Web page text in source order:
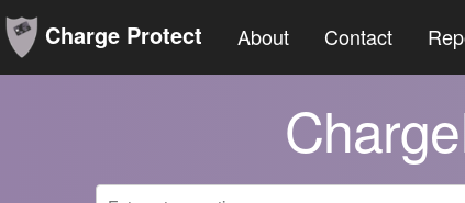
Charge Protect About Contact